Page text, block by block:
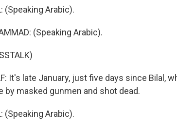
(Speaking Arabic).
(Speaking Arabic).
It's late January, just five days since Bilal,
by masked gunmen and shot dead.
(Speaking Arabic).